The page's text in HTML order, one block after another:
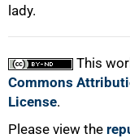
lady.
This
Commons
License.
Please view the
100%